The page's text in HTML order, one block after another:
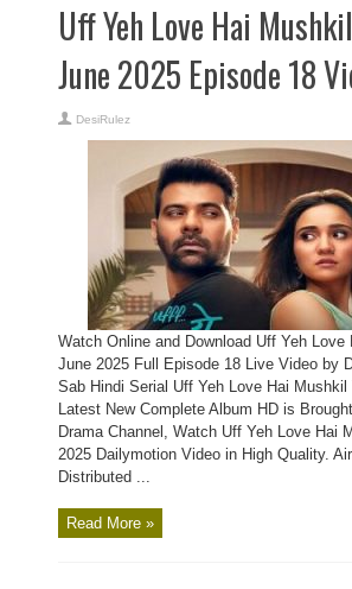
Uff Yeh Love Hai
June 2025 Episode 18
DesiRulez
Watch Online and Download Uff Yeh Love
June 2025 Full Episode 18 Live Video by
Sab Hindi Serial Uff Yeh Love Hai Mushkil
Latest New Complete Album HD is
Drama Channel, Watch Uff Yeh Love Hai
2025 Dailymotion Video in High Quality.
Distributed ...
Read More »